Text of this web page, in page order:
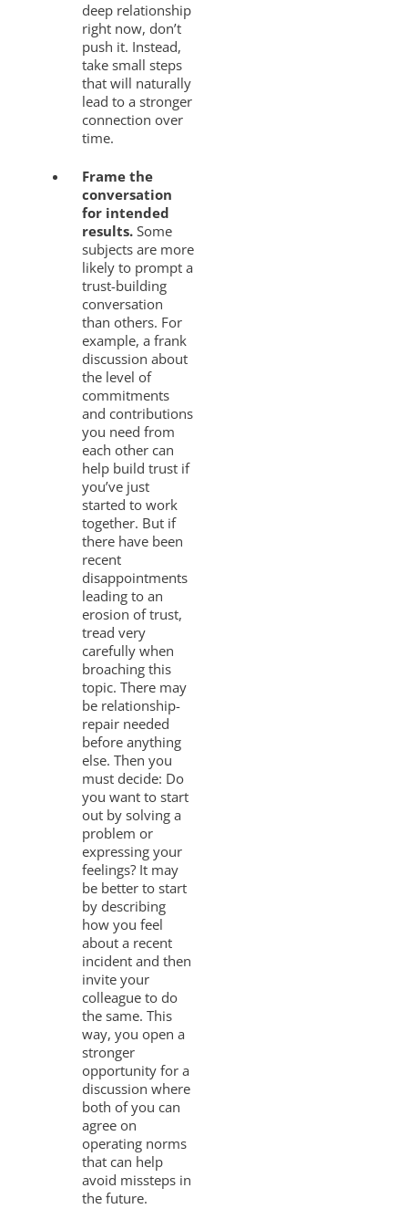
deep relationship
right now, don’t
push it. Instead,
take small steps
that will naturally
lead to a stronger
connection over
time.
Frame the
conversation
for intended
results. Some
subjects are more
likely to prompt a
trust-building
conversation
than others. For
example, a frank
discussion about
the level of
commitments
and contributions
you need from
each other can
help build trust if
you’ve just
started to work
together. But if
there have been
recent
disappointments
leading to an
erosion of trust,
tread very
carefully when
broaching this
topic. There may
be relationship-
repair needed
before anything
else. Then you
must decide: Do
you want to start
out by solving a
problem or
expressing your
feelings? It may
be better to start
by describing
how you feel
about a recent
incident and then
invite your
colleague to do
the same. This
way, you open a
stronger
opportunity for a
discussion where
both of you can
agree on
operating norms
that can help
avoid missteps in
the future.